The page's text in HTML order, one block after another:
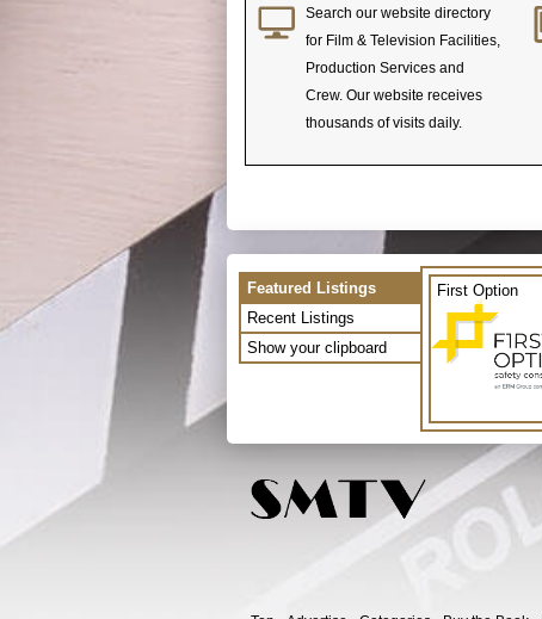
Search our website directory
for Film & Television Facilities,
Production Services and
Crew. Our website receives
thousands of visits daily.
Featured Listings
Recent Listings
Show your clipboard
First Option